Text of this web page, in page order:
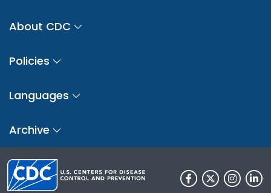
About CDC
Policies
Languages
Archive